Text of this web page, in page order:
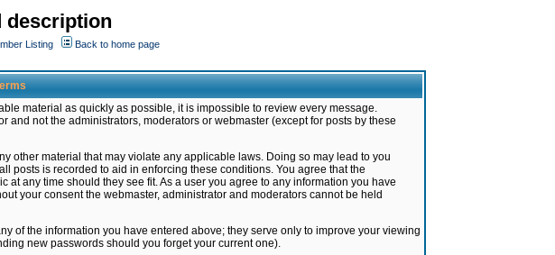
description
Listing
Back to home page
material as quickly as possible, it is impossible to review every message.
not the administrators, moderators or webmaster (except for posts by these
other material that may violate any applicable laws. Doing so may lead to you
posts is recorded to aid in enforcing these conditions. You agree that the
any time should they see fit. As a user you agree to any information you have
your consent the webmaster, administrator and moderators cannot be held
of the information you have entered above; they serve only to improve your viewing
new passwords should you forget your current one).